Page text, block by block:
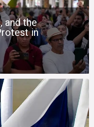
and the
in